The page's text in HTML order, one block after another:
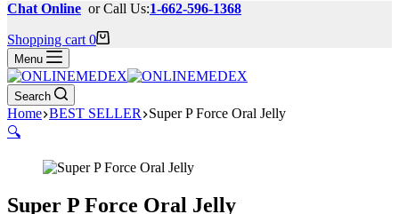
Chat Online or Call Us:1-662-596-1368
Shopping cart 0
Menu
Search
Home BEST SELLER
Super P Force Oral Jelly
🔍
Super P Force Oral Jelly